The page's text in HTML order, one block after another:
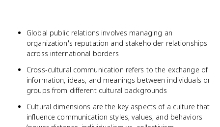
Global public relations involves managing an
organization's reputation and stakeholder relationships
across international borders
Cross-cultural communication refers to the exchange of
information, ideas, and meanings between individuals or
groups from different cultural backgrounds
Cultural dimensions are the key aspects of a culture that
influence communication styles, values, and behaviors